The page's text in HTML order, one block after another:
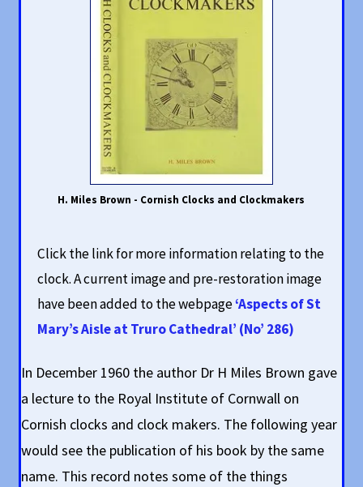
H. Miles Brown - Cornish Clocks and Clockmakers
Click the link for more information relating to the
clock. A current image and pre-restoration image
have been added to the webpage‘Aspects of St
Mary’s Aisle at Truro Cathedral’ (No’ 286)
In December 1960 the author Dr H Miles Brown gave
a lecture to the Royal Institute of Cornwall on
Cornish clocks and clock makers. The following year
would see the publication of his book by the same
name. This record notes some of the things